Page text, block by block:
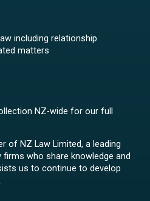
including relationship
matters
NZ-wide for our full
of NZ Law Limited, a leading
who share knowledge and
us to continue to develop